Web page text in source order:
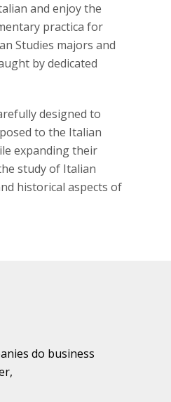
and enjoy the
practica for
Studies majors and
by dedicated
designed to
to the Italian
expanding their
study of Italian
historical aspects of
do business